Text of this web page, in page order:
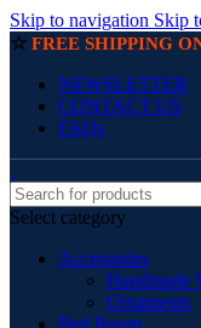
Skip to navigation Skip
☆ FREE SHIPPING
NEWSLETTER
CONTACT US
FAQs
Select category
Accessories
Handmade
Ornaments
Bed Room